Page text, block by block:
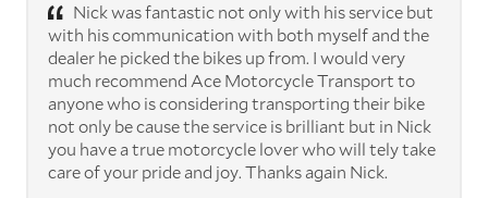
Nick was fantastic not only with his service but
with his communication with both myself and the
dealer he picked the bikes up from. I would very
much recommend Ace Motorcycle Transport to
anyone who is considering transporting their bike
not only be cause the service is brilliant but in Nick
you have a true motorcycle lover who will tely take
care of your pride and joy. Thanks again Nick.